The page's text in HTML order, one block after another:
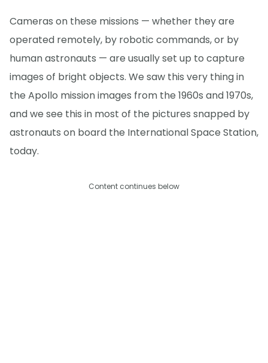
Cameras on these missions — whether they are
operated remotely, by robotic commands, or by
human astronauts — are usually set up to capture
images of bright objects. We saw this very thing in
the Apollo mission images from the 1960s and 1970s,
and we see this in most of the pictures snapped by
astronauts on board the International Space Station,
today.
Content continues below